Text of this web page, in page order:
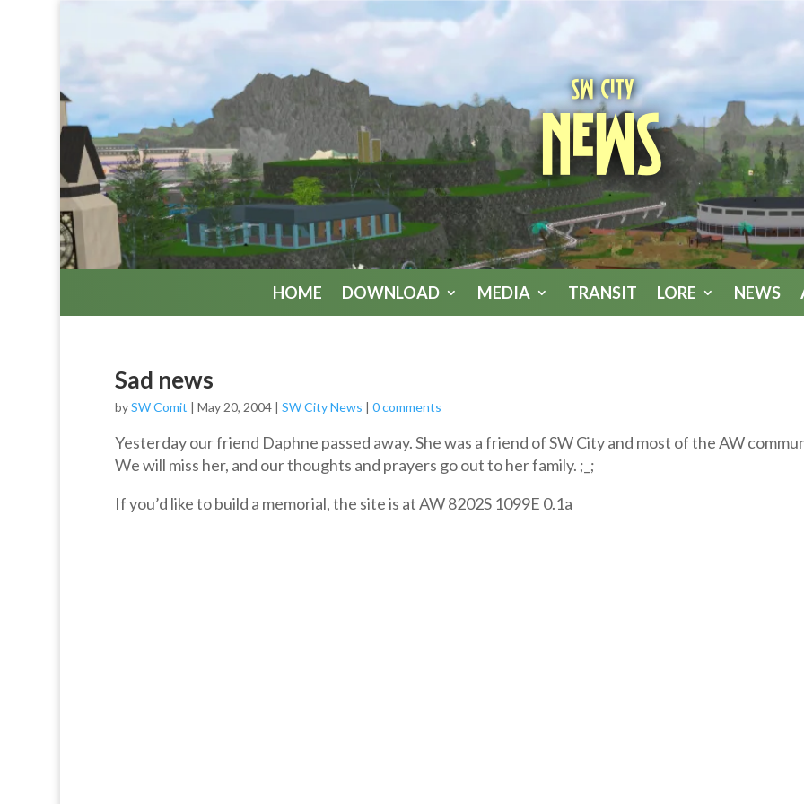
SW City
News
HOME DOWNLOAD MEDIA TRANSIT LORE NEWS
Sad news
bySW Comit | May 20, 2004| SW City News | 0 comments
Yesterday our friend Daphne passed away. She was a friend of SW City and most of the AW
We will miss her, and our thoughts and prayers go out to her family. ;_;
If you’d like to build a memorial, the site is at AW 8202S 1099E 0.1a